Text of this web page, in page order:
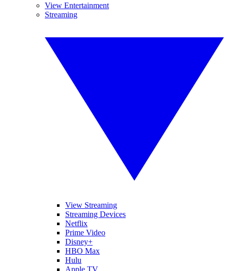
View Entertainment
Streaming
View Streaming
Streaming Devices
Netflix
Prime Video
Disney+
HBO Max
Hulu
Apple TV